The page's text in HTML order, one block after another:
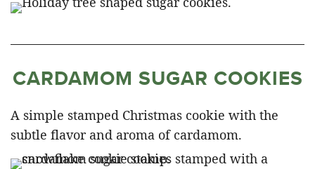
CARDAMOM SUGAR COOKIES
A simple stamped Christmas cookie with the
subtle flavor and aroma of cardamom.